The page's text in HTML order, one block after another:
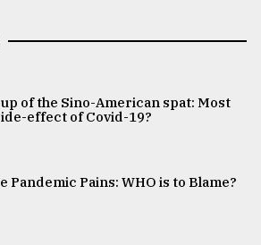
of the Sino-American spat: Most
effect of Covid-19?
Pandemic Pains: WHO is to Blame?